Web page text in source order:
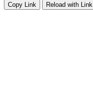
Copy Link Reload with Link